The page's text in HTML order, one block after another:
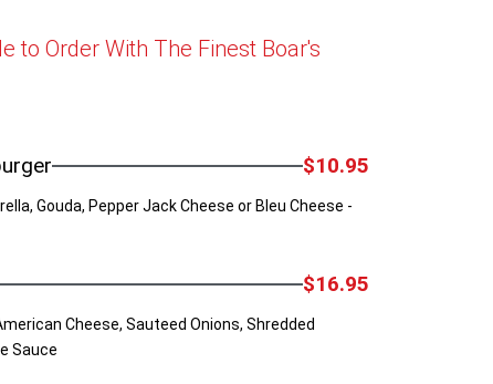
to Order With The Finest Boar's
$10.95
Gouda, Pepper Jack Cheese or Bleu Cheese -
$16.95
Cheese, Sauteed Onions, Shredded
Sauce